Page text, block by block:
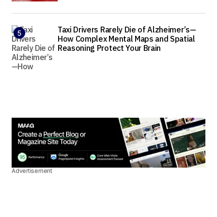
Taxi Drivers Rarely Die of Alzheimer’s—
How Complex Mental Maps and Spatial
Reasoning Protect Your Brain
Advertisement